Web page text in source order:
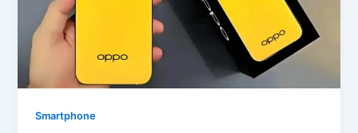
Smartphone